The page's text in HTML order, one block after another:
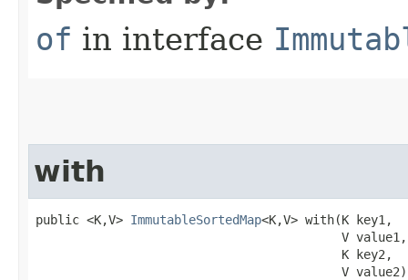
of in interface
with
public <K,V> ImmutableSortedMap<K,V> with​(K key1,
                                          V value1,
                                          K key2,
                                          V value2)